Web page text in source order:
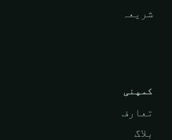
شریعہ
کمپنی
تعارف
بلاگ